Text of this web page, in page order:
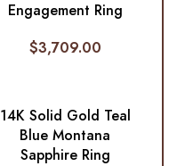
Engagement Ring
$3,709.00
14K Solid Gold Teal
Blue Montana
Sapphire Ring